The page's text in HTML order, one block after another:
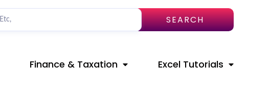
SEARCH
Finance & Taxation Excel Tutorials